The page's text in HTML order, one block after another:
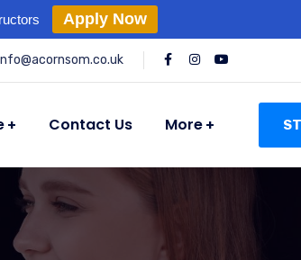
Apply Now
Contact Us More